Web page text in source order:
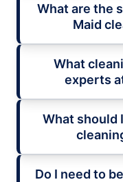
What are the
Maid
What
experts
What should
Do I need to